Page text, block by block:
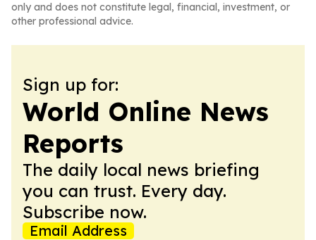
only and does not constitute legal, financial, investment, or
other professional advice.
Sign up for:
World Online News
Reports
The daily local news briefing
you can trust. Every day.
Subscribe now.
Email Address